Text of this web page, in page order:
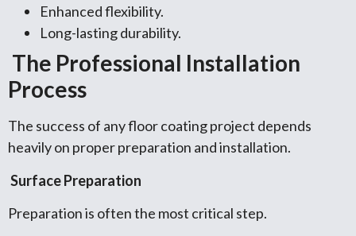
Enhanced flexibility.
Long-lasting durability.
The Professional Installation
Process
The success of any floor coating project depends
heavily on proper preparation and installation.
Surface Preparation
Preparation is often the most critical step.